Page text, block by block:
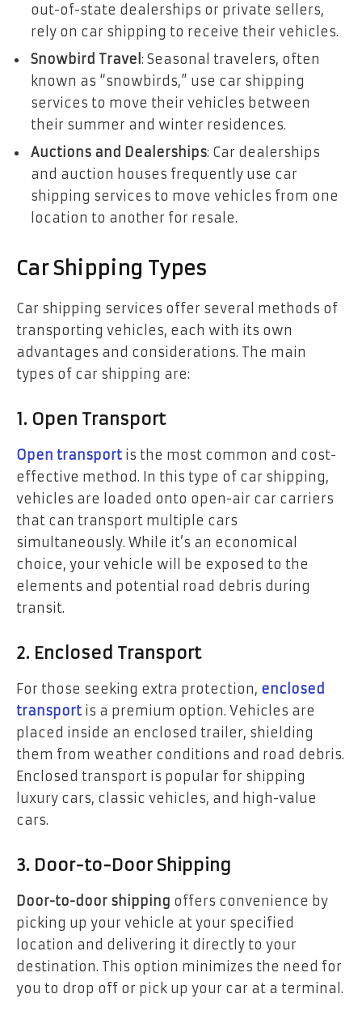
out-of-state dealerships or private sellers,
rely on car shipping to receive their vehicles.
Snowbird Travel : Seasonal travelers, often
known as “snowbirds,” use car shipping
services to move their vehicles between
their summer and winter residences.
Auctions and Dealerships: Car dealerships
and auction houses frequently use car
shipping services to move vehicles from one
location to another for resale.
Car Shipping Types
Car shipping services offer several methods of
transporting vehicles, each with its own
advantages and considerations. The main
types of car shipping are:
1. Open Transport
Open transportis the most common and cost-
effective method. In this type of car shipping,
vehicles are loaded onto open-air car carriers
that can transport multiple cars
simultaneously. While it’s an economical
choice, your vehicle will be exposed to the
elements and potential road debris during
transit.
2. Enclosed Transport
For those seeking extra protection, enclosed
transportis a premium option. Vehicles are
placed inside an enclosed trailer, shielding
them from weather conditions and road debris.
Enclosed transport is popular for shipping
luxury cars, classic vehicles, and high-value
cars.
3. Door-to-Door Shipping
Door-to-door shipping offers convenience by
picking up your vehicle at your specified
location and delivering it directly to your
destination. This option minimizes the need for
you to drop off or pick up your car at a terminal.